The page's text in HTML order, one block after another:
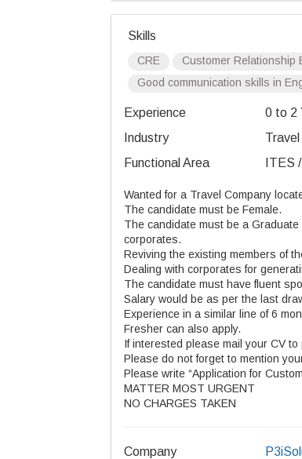
Skills
CRE Customer Relationship
Good communication skills in
Experience
0 to 2
Industry
Functional Area
ITES
Wanted for a Travel Company
The candidate must be Female.
The candidate must be a
corporates.
Reviving the existing members of
Dealing with corporates for
The candidate must have fluent
Salary would be as per the last
Experience in a similar line of 6
Fresher can also apply.
If interested please mail your CV
Please do not forget to mention
Please write “Application for
MATTER MOST URGENT
NO CHARGES TAKEN
Company